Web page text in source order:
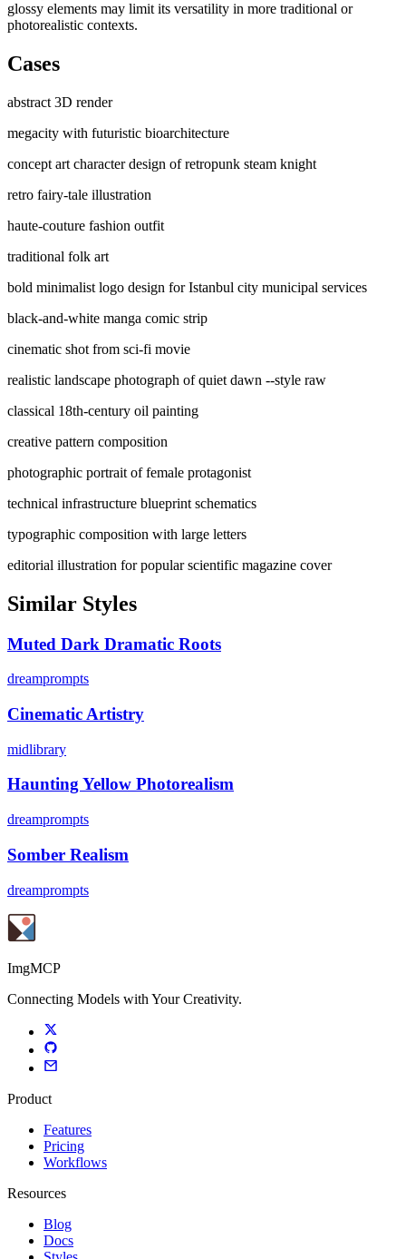
glossy elements may limit its versatility in more traditional or
photorealistic contexts.
Cases
abstract 3D render
megacity with futuristic bioarchitecture
concept art character design of retropunk steam knight
retro fairy-tale illustration
haute-couture fashion outfit
traditional folk art
bold minimalist logo design for Istanbul city municipal services
black-and-white manga comic strip
cinematic shot from sci-fi movie
realistic landscape photograph of quiet dawn --style raw
classical 18th-century oil painting
creative pattern composition
photographic portrait of female protagonist
technical infrastructure blueprint schematics
typographic composition with large letters
editorial illustration for popular scientific magazine cover
Similar Styles
Muted Dark Dramatic Roots
dreamprompts
Cinematic Artistry
midlibrary
Haunting Yellow Photorealism
dreamprompts
Somber Realism
dreamprompts
ImgMCP
Connecting Models with Your Creativity.
Product
Features
Pricing
Workflows
Resources
Blog
Docs